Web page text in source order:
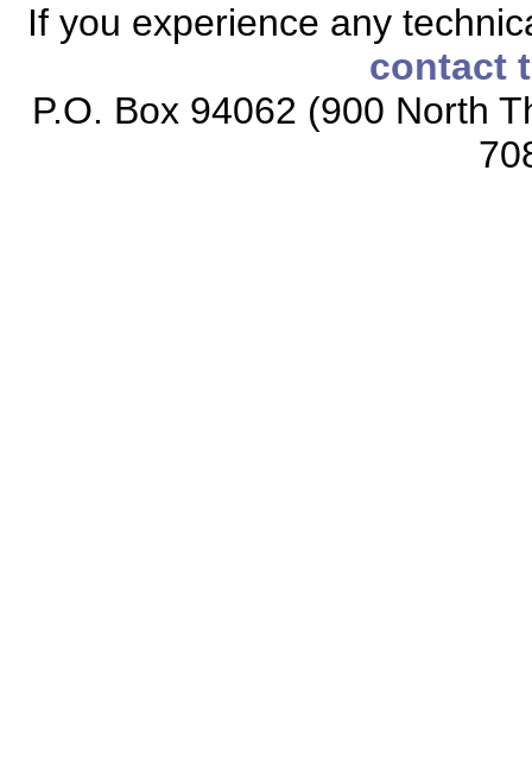
If you experience any
contact
P.O. Box 94062 (900 North